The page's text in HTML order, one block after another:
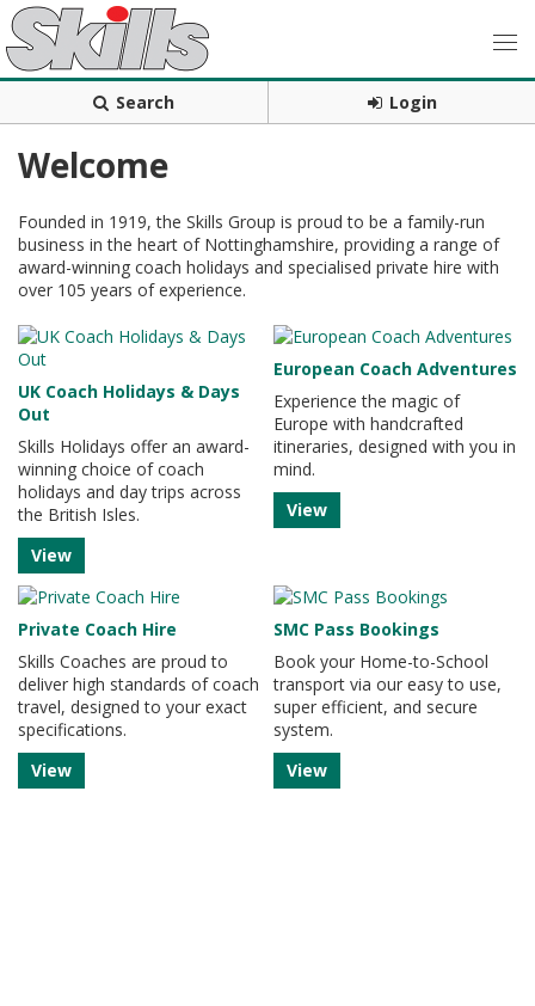
Search Login
Welcome
Founded in 1919, the Skills Group is proud to be a family-run
business in the heart of Nottinghamshire, providing a range of
award-winning coach holidays and specialised private hire with
over 105 years of experience.
UK Coach Holidays & Days
Out
Skills Holidays offer an award-
winning choice of coach
holidays and day trips across
the British Isles.
View
European Coach Adventures
Experience the magic of
Europe with handcrafted
itineraries, designed with you in
mind.
View
Private Coach Hire
Skills Coaches are proud to
deliver high standards of coach
travel, designed to your exact
specifications.
View
SMC Pass Bookings
Book your Home-to-School
transport via our easy to use,
super efficient, and secure
system.
View